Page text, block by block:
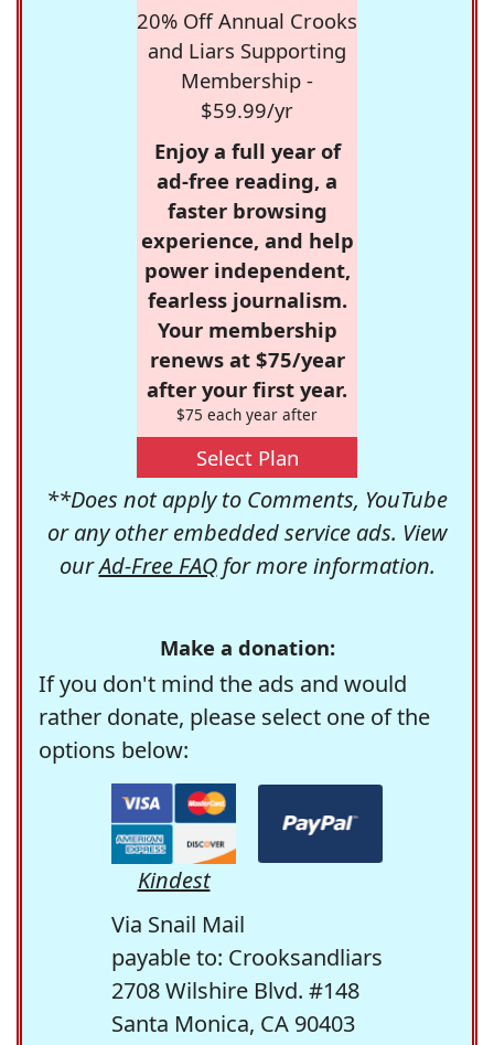
20% Off Annual Crooks
and Liars Supporting
Membership -
$59.99/yr
Enjoy a full year of
ad-free reading, a
faster browsing
experience, and help
power independent,
fearless journalism.
Your membership
renews at $75/year
after your first year.
$75 each year after
Select Plan
**Does not apply to Comments, YouTube
or any other embedded service ads. View
ourAd-Free FAQfor more information.
Make a donation:
If you don't mind the ads and would
rather donate, please select one of the
options below:
Kindest
Via Snail Mail
payable to: Crooksandliars
2708 Wilshire Blvd. #148
Santa Monica, CA 90403